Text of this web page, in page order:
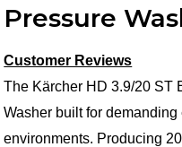
Pressure
Customer Reviews
The Kärcher HD 3.9/20 ST
Washer built for
environments. Producing